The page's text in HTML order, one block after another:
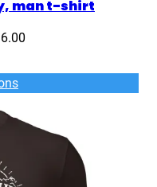
man t-shirt
Price
$33.00
through